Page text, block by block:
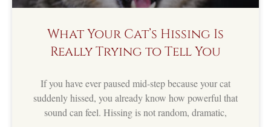
What Your Cat’s Hissing Is
Really Trying to Tell You
If you have ever paused mid-step because your cat
suddenly hissed, you already know how powerful that
sound can feel. Hissing is not random, dramatic,